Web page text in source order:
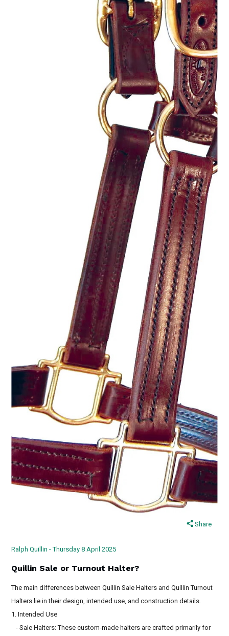
Share
Ralph Quillin - Thursday 8 April 2025
Quillin Sale or Turnout Halter?
The main differences between Quillin Sale Halters and Quillin Turnout
Halters lie in their design, intended use, and construction details.
1. Intended Use
- Sale Halters: These custom-made halters are crafted primarily for